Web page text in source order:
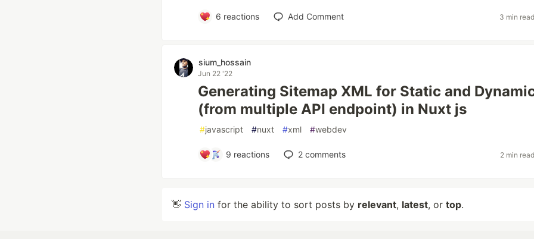
6 reactions Add Comment 3 min
sium_hossain
Jun 22 '22
Generating Sitemap XML for Static and
(from multiple API endpoint) in Nuxt js
#javascript #nuxt #xml #webdev
9 reactions 2 comments 2 min
👋 Sign in for the ability to sort posts by relevant, latest, or top.